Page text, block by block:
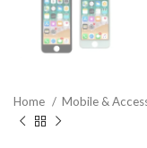
Home Mobile &